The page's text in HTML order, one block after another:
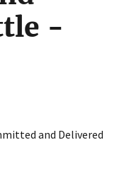
-
and Delivered